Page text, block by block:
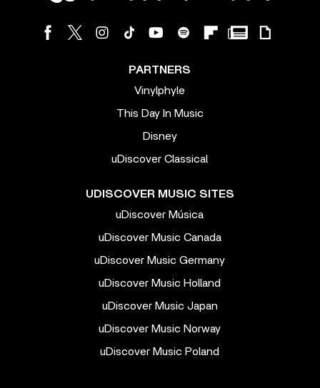
PARTNERS
Vinylphyle
This Day In Music
Disney
uDiscover Classical
UDISCOVER MUSIC SITES
uDiscover Música
uDiscover Music Canada
uDiscover Music Germany
uDiscover Music Holland
uDiscover Music Japan
uDiscover Music Norway
uDiscover Music Poland